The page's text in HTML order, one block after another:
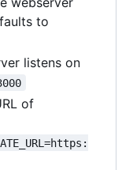
to
listens on
of